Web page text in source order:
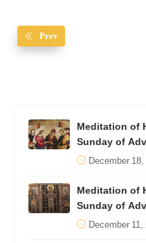
Prev
Meditation of
Sunday of
December
Meditation of
Sunday of
December